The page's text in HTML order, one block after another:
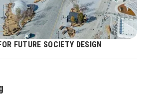
FUTURE SOCIETY DESIGN